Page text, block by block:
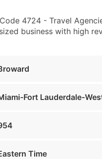
4724 - Travel
business with high
Time